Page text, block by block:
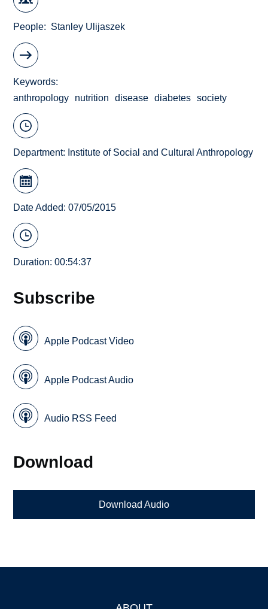
People Stanley Ulijaszek
Keywords
anthropology
nutrition disease diabetes society
Department: Institute of Social and Cultural Anthropology
Date Added: 07/05/2015
Duration: 00:54:37
Subscribe
Apple Podcast Video
Apple Podcast Audio
Audio RSS Feed
Download
Download Audio